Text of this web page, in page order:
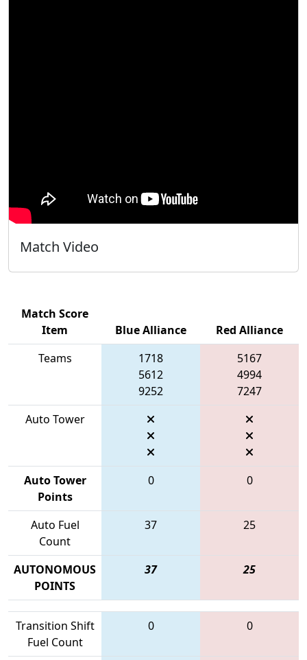
Match Video
Match Score
Item
Blue Alliance
Red Alliance
Teams
1718
5612
9252
5167
4994
7247
Auto Tower
Auto Tower
Points
0 0
Auto Fuel
Count
37 25
AUTONOMOUS
POINTS
37 25
Transition Shift
Fuel Count
0 0